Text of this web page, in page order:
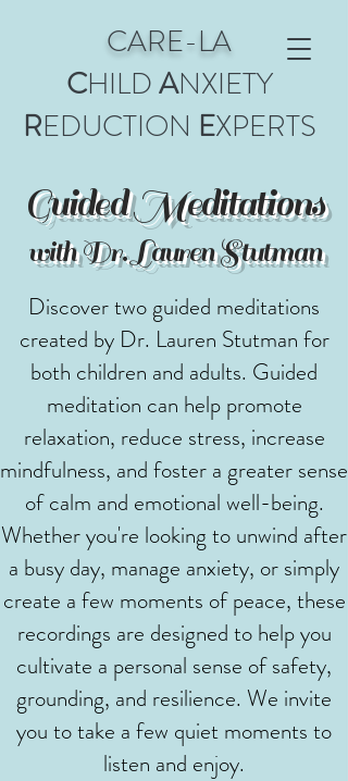
CARE-LA
CHILDANXIETY
REDUCTION EXPERTS
Guided Meditations
with Dr. Lauren Stutman
Discover two guided meditations
created by Dr. Lauren Stutman for
both children and adults. Guided
meditation can help promote
relaxation, reduce stress, increase
mindfulness, and foster a greater sense
of calm and emotional well-being.
Whether you're looking to unwind after
a busy day, manage anxiety, or simply
create a few moments of peace, these
recordings are designed to help you
cultivate a personal sense of safety,
grounding, and resilience. We invite
you to take a few quiet moments to
listen and enjoy.